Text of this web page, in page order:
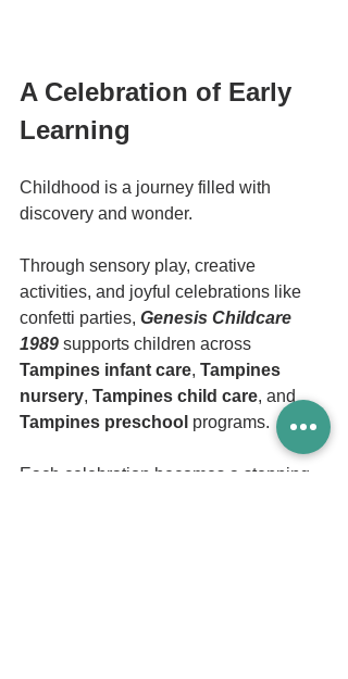
A Celebration of Early
Learning
Childhood is a journey filled with
discovery and wonder.
Through sensory play, creative
activities, and joyful celebrations like
confetti parties, Genesis Childcare
1989 supports children across
Tampines infant care, Tampines
nursery, Tampines child care, and
Tampines preschool programs.
Each celebration becomes a stepping